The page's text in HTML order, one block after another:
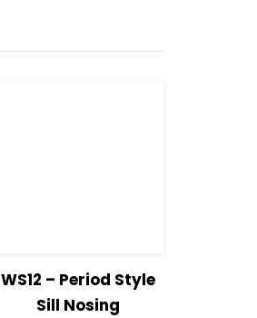
View
Details
Read
WS12 – Period Style
Sill Nosing